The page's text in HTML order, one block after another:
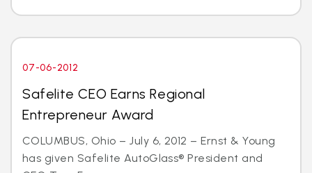
07-06-2012
Safelite CEO Earns Regional
Entrepreneur Award
COLUMBUS, Ohio – July 6, 2012 – Ernst & Young
has given Safelite AutoGlass® President and